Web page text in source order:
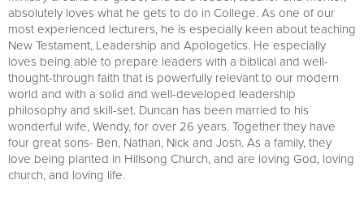
absolutely loves what he gets to do in College. As one of our
most experienced lecturers, he is especially keen about teaching
New Testament, Leadership and Apologetics. He especially
loves being able to prepare leaders with a biblical and well-
thought-through faith that is powerfully relevant to our modern
world and with a solid and well-developed leadership
philosophy and skill-set. Duncan has been married to his
wonderful wife, Wendy, for over 26 years. Together they have
four great sons- Ben, Nathan, Nick and Josh. As a family, they
love being planted in Hillsong Church, and are loving God, loving
church, and loving life.